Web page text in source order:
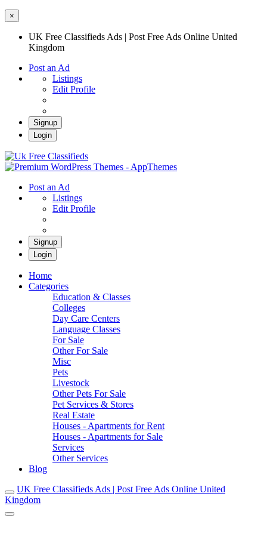
×
UK Free Classifieds Ads | Post Free Ads Online United
Kingdom
Post an Ad
Listings
Edit Profile
Signup
Login
Online United Kingdom
Post an Ad
Listings
Edit Profile
Signup
Login
Home
Categories
Education & Classes
Colleges
Day Care Centers
Language Classes
For Sale
Other For Sale
Misc
Pets
Livestock
Other Pets For Sale
Pet Services & Stores
Real Estate
Houses - Apartments for Rent
Houses - Apartments for Sale
Services
Other Services
Blog
UK Free Classifieds Ads | Post Free Ads Online United
Kingdom